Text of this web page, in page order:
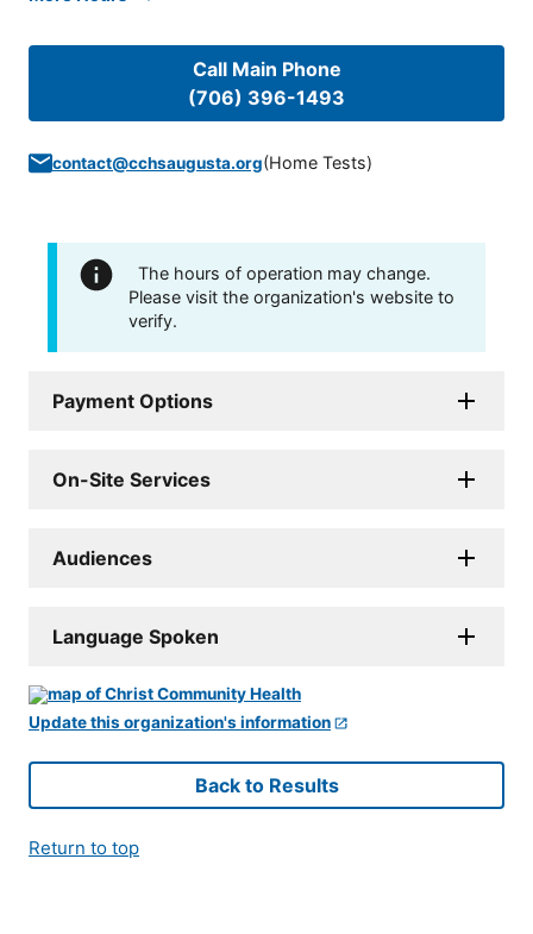
Call Main Phone
(706) 396-1493
contact@cchsaugusta.org(Home Tests)
The hours of operation may change.
Please visit the organization's website to
verify.
Payment Options
On-Site Services
Audiences
Language Spoken
Update this organization's information
Back to Results
Return to top